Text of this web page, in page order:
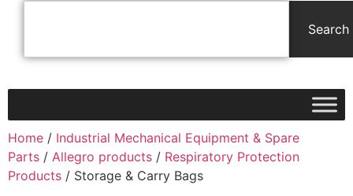
Search
Home / Industrial Mechanical Equipment & Spare
Parts / Allegro products / Respiratory Protection
Products / Storage & Carry Bags